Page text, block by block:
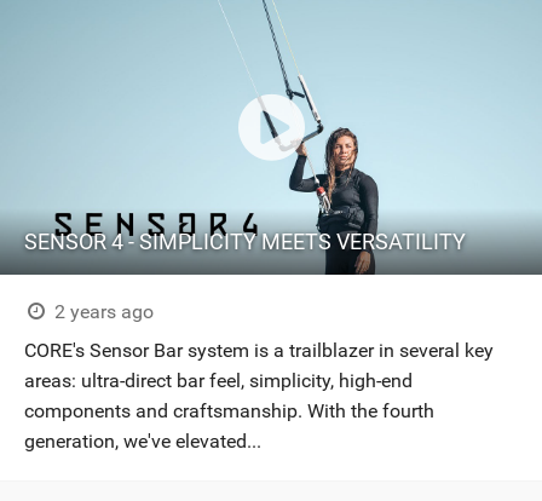
SENSOR 4 - SIMPLICITY MEETS VERSATILITY
2 years ago
CORE's Sensor Bar system is a trailblazer in several key
areas: ultra-direct bar feel, simplicity, high-end
components and craftsmanship. With the fourth
generation, we've elevated...